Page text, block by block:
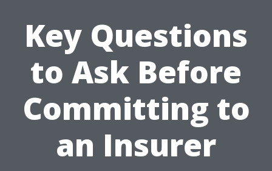
Key Questions
to Ask Before
Committing to
an Insurer